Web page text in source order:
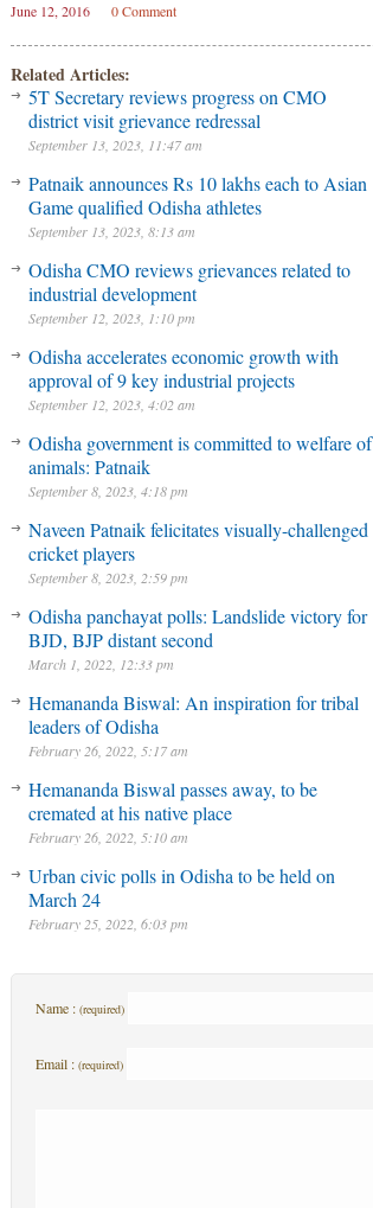
June 12, 2016 0 Comment
Related Articles:
5T Secretary reviews progress on CMO
district visit grievance redressal
September 13, 2023, 11:47 am
Patnaik announces Rs 10 lakhs each to Asian
Game qualified Odisha athletes
September 13, 2023, 8:13 am
Odisha CMO reviews grievances related to
industrial development
September 12, 2023, 1:10 pm
Odisha accelerates economic growth with
approval of 9 key industrial projects
September 12, 2023, 4:02 am
Odisha government is committed to welfare of
animals: Patnaik
September 8, 2023, 4:18 pm
Naveen Patnaik felicitates visually-challenged
cricket players
September 8, 2023, 2:59 pm
Odisha panchayat polls: Landslide victory for
BJD, BJP distant second
March 1, 2022, 12:33 pm
Hemananda Biswal: An inspiration for tribal
leaders of Odisha
February 26, 2022, 5:17 am
Hemananda Biswal passes away, to be
cremated at his native place
February 26, 2022, 5:10 am
Urban civic polls in Odisha to be held on
March 24
February 25, 2022, 6:03 pm
Name : (required)
Email : (required)